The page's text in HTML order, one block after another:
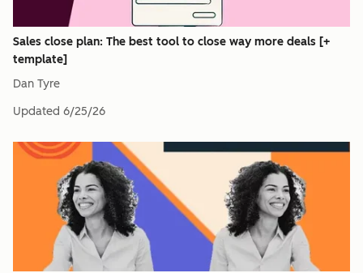
Sales close plan: The best tool to close way more deals [+
template]
Dan Tyre
Updated 6/25/26